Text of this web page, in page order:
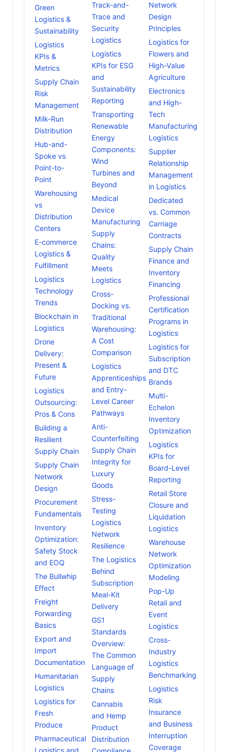
Green
Logistics &
Sustainability
Logistics
KPIs &
Metrics
Supply Chain
Risk
Management
Milk-Run
Distribution
Hub-and-
Spoke vs
Point-to-
Point
Warehousing
vs
Distribution
Centers
E-commerce
Logistics &
Fulfillment
Logistics
Technology
Trends
Blockchain in
Logistics
Drone
Delivery:
Present &
Future
Logistics
Outsourcing:
Pros & Cons
Building a
Resilient
Supply Chain
Supply Chain
Network
Design
Procurement
Fundamentals
Inventory
Optimization:
Safety Stock
and EOQ
The Bullwhip
Effect
Freight
Forwarding
Basics
Export and
Import
Documentation
Humanitarian
Logistics
Logistics for
Fresh
Produce
Pharmaceutical
Logistics and
Track-and-
Trace and
Security
Logistics
Logistics
KPIs for ESG
and
Sustainability
Reporting
Transporting
Renewable
Energy
Components:
Wind
Turbines and
Beyond
Medical
Device
Manufacturing
Supply
Chains:
Quality
Meets
Logistics
Cross-
Docking vs.
Traditional
Warehousing:
A Cost
Comparison
Logistics
Apprenticeships
and Entry-
Level Career
Pathways
Anti-
Counterfeiting
Supply Chain
Integrity for
Luxury
Goods
Stress-
Testing
Logistics
Network
Resilience
The Logistics
Behind
Subscription
Meal-Kit
Delivery
GS1
Standards
Overview:
The Common
Language of
Supply
Chains
Cannabis
and Hemp
Product
Distribution
Network
Design
Principles
Logistics for
Flowers and
High-Value
Agriculture
Electronics
and High-
Tech
Manufacturing
Logistics
Supplier
Relationship
Management
in Logistics
Dedicated
vs. Common
Carriage
Contracts
Supply Chain
Finance and
Inventory
Financing
Professional
Certification
Programs in
Logistics
Logistics for
Subscription
and DTC
Brands
Multi-
Echelon
Inventory
Optimization
Logistics
KPIs for
Board-Level
Reporting
Retail Store
Closure and
Liquidation
Logistics
Warehouse
Network
Optimization
Modeling
Pop-Up
Retail and
Event
Logistics
Cross-
Industry
Logistics
Benchmarking
Logistics
Risk
Insurance
and Business
Interruption
Coverage